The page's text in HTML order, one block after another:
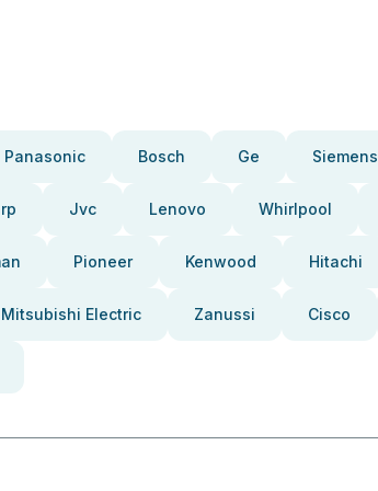
Panasonic Bosch Ge Siemens
Jvc Lenovo Whirlpool
Pioneer Kenwood Hitachi
Mitsubishi Electric Zanussi Cisco